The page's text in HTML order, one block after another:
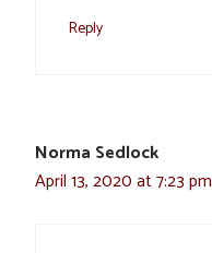
Reply
Norma Sedlock
April 13, 2020 at 7:23 pm